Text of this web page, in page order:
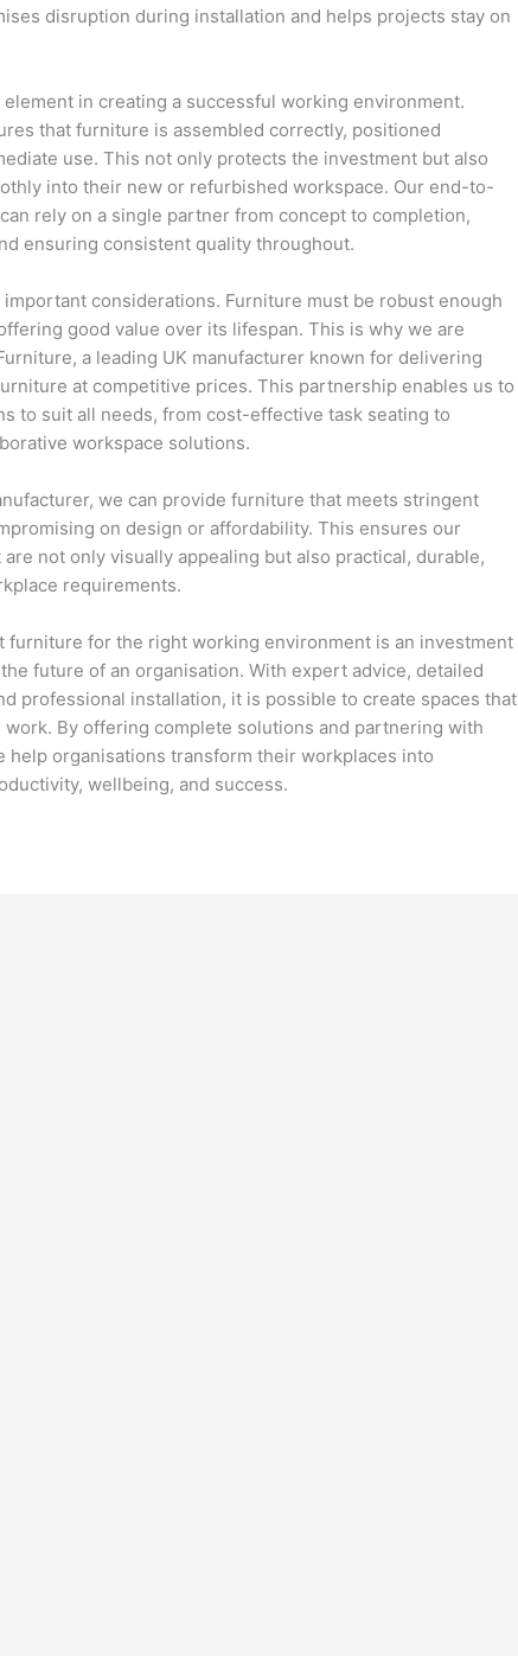
disruption during installation and helps projects stay on
in creating a successful working environment.
that furniture is assembled correctly, positioned
use. This not only protects the investment but also
into their new or refurbished workspace. Our end-to-
rely on a single partner from concept to completion,
ensuring consistent quality throughout.
important considerations. Furniture must be robust enough
good value over its lifespan. This is why we are
a leading UK manufacturer known for delivering
at competitive prices. This partnership enables us to
to suit all needs, from cost-effective task seating to
workspace solutions.
we can provide furniture that meets stringent
on design or affordability. This ensures our
not only visually appealing but also practical, durable,
requirements.
furniture for the right working environment is an investment
future of an organisation. With expert advice, detailed
professional installation, it is possible to create spaces that
By offering complete solutions and partnering with
help organisations transform their workplaces into
wellbeing, and success.